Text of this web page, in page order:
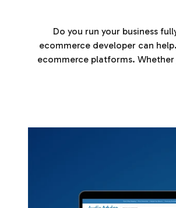
Do you run your business
ecommerce developer can
ecommerce platforms.